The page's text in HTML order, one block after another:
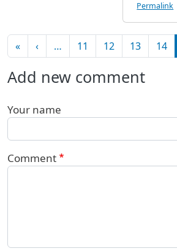
Permalink
Pagination
«First page
‹Previous page
… 11 12 13 14
Add new comment
Your name
Comment